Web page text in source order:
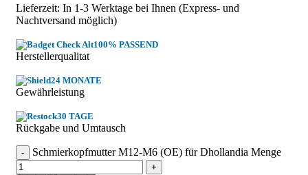
Lieferzeit: In 1-3 Werktage bei Ihnen (Express- und
Nachtversand möglich)
100% PASSEND
Herstellerqualitat
24 MONATE
Gewährleistung
30 TAGE
Rückgabe und Umtausch
Schmierkopfmutter M12-M6 (OE) für Dhollandia Menge